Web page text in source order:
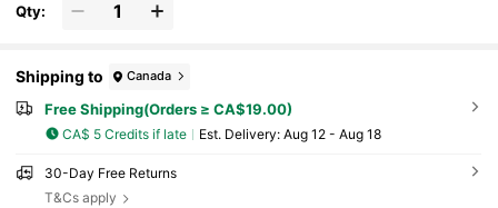
Qty:
Shipping to Canada
Free Shipping(Orders ≥ CA$19.00)
CA$ 5 Credits if late ​Est. Delivery: Aug 12 - Aug 18
30-Day Free Returns
T&Cs apply